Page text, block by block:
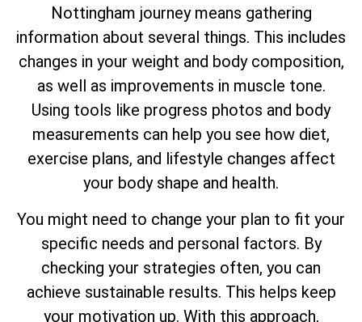
Nottingham journey means gathering
information about several things. This includes
changes in your weight and body composition,
as well as improvements in muscle tone.
Using tools like progress photos and body
measurements can help you see how diet,
exercise plans, and lifestyle changes affect
your body shape and health.
You might need to change your plan to fit your
specific needs and personal factors. By
checking your strategies often, you can
achieve sustainable results. This helps keep
your motivation up. With this approach,